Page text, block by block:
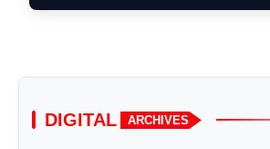
DIGITAL ARCHIVES